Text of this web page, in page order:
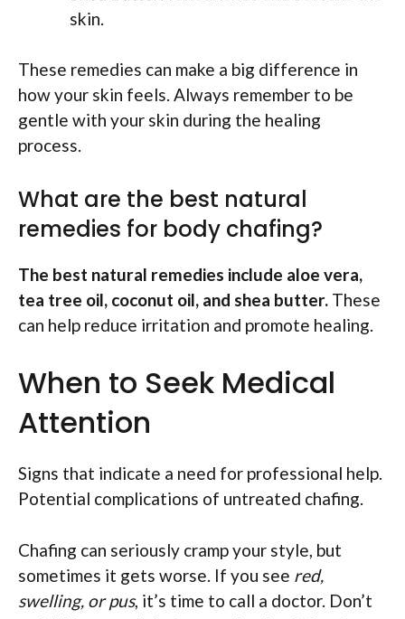
skin.
These remedies can make a big difference in
how your skin feels. Always remember to be
gentle with your skin during the healing
process.
What are the best natural
remedies for body chafing?
The best natural remedies include aloe vera,
tea tree oil, coconut oil, and shea butter. These
can help reduce irritation and promote healing.
When to Seek Medical
Attention
Signs that indicate a need for professional help.
Potential complications of untreated chafing.
Chafing can seriously cramp your style, but
sometimes it gets worse. If you see red,
swelling, or pus, it’s time to call a doctor. Don’t